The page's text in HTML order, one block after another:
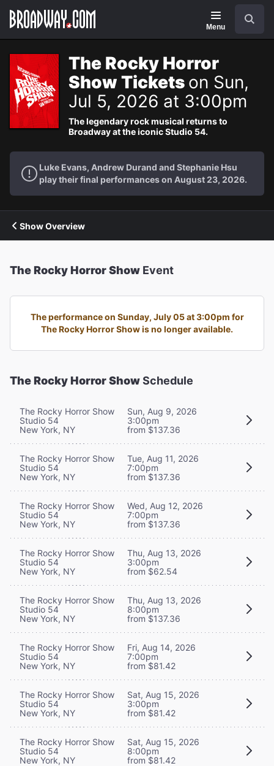
Navigation
Menu
The Rocky Horror
Show Tickets on Sun,
Jul 5, 2026 at 3:00pm
The legendary rock musical returns to
Broadway at the iconic Studio 54.
Luke Evans, Andrew Durand and Stephanie Hsu
play their final performances on August 23, 2026.
Show Overview
The Rocky Horror Show Event
The performance on Sunday, July 05 at 3:00pm for
The Rocky Horror Show is no longer available.
The Rocky Horror ShowSchedule
The Rocky Horror Show
Studio 54
New York, NY
Sun, Aug 9, 2026
3:00pm
from $137.36
The Rocky Horror Show
Studio 54
New York, NY
Tue, Aug 11, 2026
7:00pm
from $137.36
The Rocky Horror Show
Studio 54
New York, NY
Wed, Aug 12, 2026
7:00pm
from $137.36
The Rocky Horror Show
Studio 54
New York, NY
Thu, Aug 13, 2026
3:00pm
from $62.54
The Rocky Horror Show
Studio 54
New York, NY
Thu, Aug 13, 2026
8:00pm
from $137.36
The Rocky Horror Show
Studio 54
New York, NY
Fri, Aug 14, 2026
7:00pm
from $81.42
The Rocky Horror Show
Studio 54
New York, NY
Sat, Aug 15, 2026
3:00pm
from $81.42
The Rocky Horror Show
Studio 54
New York, NY
Sat, Aug 15, 2026
8:00pm
from $81.42